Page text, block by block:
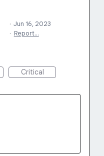
· Jun 16, 2023
· Report…
Critical